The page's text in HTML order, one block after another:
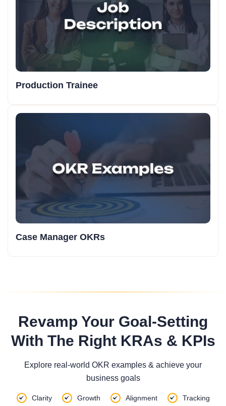
Production Trainee
Case Manager OKRs
Revamp Your Goal-Setting
With The Right KRAs & KPIs
Explore real-world OKR examples & achieve your
business goals
Clarity Growth Alignment Tracking